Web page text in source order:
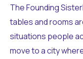
The Founding
tables and rooms
situations people
move to a city